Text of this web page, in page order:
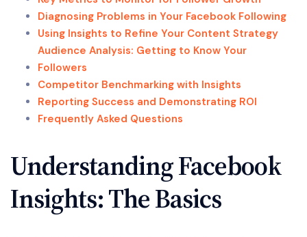
Diagnosing Problems in Your Facebook Following
Using Insights to Refine Your Content Strategy
Audience Analysis: Getting to Know Your
Followers
Competitor Benchmarking with Insights
Reporting Success and Demonstrating ROI
Frequently Asked Questions
Understanding Facebook
Insights: The Basics